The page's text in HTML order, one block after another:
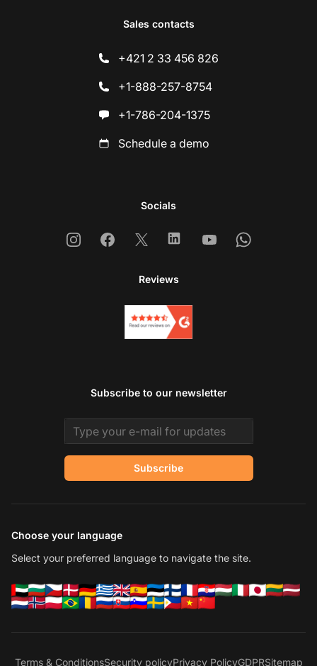
Sales contacts
+421 2 33 456 826
+1-888-257-8754
+1-786-204-1375
Schedule a demo
Socials
InstagramFacebook
X LinkedinYoutubeWhatsapp
Reviews
Subscribe to our newsletter
Email address
Subscribe
Choose your language
Select your preferred language to navigate the site.
Terms & ConditionsSecurity policyPrivacy PolicyGDPRSitemap